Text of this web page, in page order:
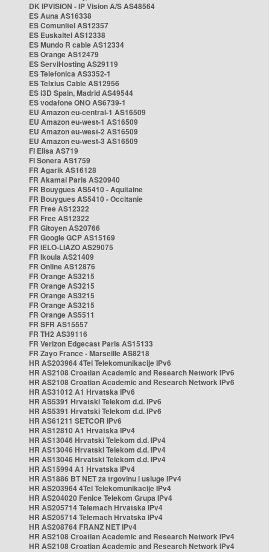
DK IPVISION - IP Vision A/S AS48564
ES Auna AS16338
ES Comunitel AS12357
ES Euskaltel AS12338
ES Mundo R cable AS12334
ES Orange AS12479
ES ServiHosting AS29119
ES Telefonica AS3352-1
ES Telxius Cable AS12956
ES i3D Spain, Madrid AS49544
ES vodafone ONO AS6739-1
EU Amazon eu-central-1 AS16509
EU Amazon eu-west-1 AS16509
EU Amazon eu-west-2 AS16509
EU Amazon eu-west-3 AS16509
FI Elisa AS719
FI Sonera AS1759
FR Agarik AS16128
FR Akamai Paris AS20940
FR Bouygues AS5410 - Aquitaine
FR Bouygues AS5410 - Occitanie
FR Free AS12322
FR Free AS12322
FR Gitoyen AS20766
FR Google GCP AS15169
FR IELO-LIAZO AS29075
FR Ikoula AS21409
FR Online AS12876
FR Orange AS3215
FR Orange AS3215
FR Orange AS3215
FR Orange AS3215
FR Orange AS5511
FR SFR AS15557
FR TH2 AS39116
FR Verizon Edgecast Paris AS15133
FR Zayo France - Marseille AS8218
HR AS203964 4Tel Telekomunikacije IPv6
HR AS2108 Croatian Academic and Research Network IPv6
HR AS2108 Croatian Academic and Research Network IPv6
HR AS31012 A1 Hrvatska IPv6
HR AS5391 Hrvatski Telekom d.d. IPv6
HR AS5391 Hrvatski Telekom d.d. IPv6
HR AS61211 SETCOR IPv6
HR AS12810 A1 Hrvatska IPv4
HR AS13046 Hrvatski Telekom d.d. IPv4
HR AS13046 Hrvatski Telekom d.d. IPv4
HR AS13046 Hrvatski Telekom d.d. IPv4
HR AS15994 A1 Hrvatska IPv4
HR AS1886 BT NET za trgovinu i usluge IPv4
HR AS203964 4Tel Telekomunikacije IPv4
HR AS204020 Fenice Telekom Grupa IPv4
HR AS205714 Telemach Hrvatska IPv4
HR AS205714 Telemach Hrvatska IPv4
HR AS208764 FRANZ NET IPv4
HR AS2108 Croatian Academic and Research Network IPv4
HR AS2108 Croatian Academic and Research Network IPv4